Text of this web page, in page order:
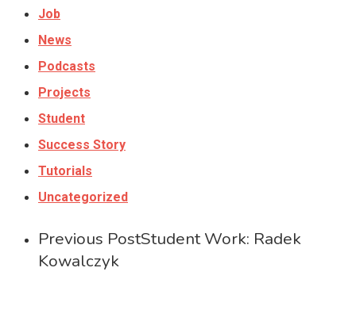
Job
News
Podcasts
Projects
Student
Success Story
Tutorials
Uncategorized
Previous PostStudent Work: Radek
Kowalczyk